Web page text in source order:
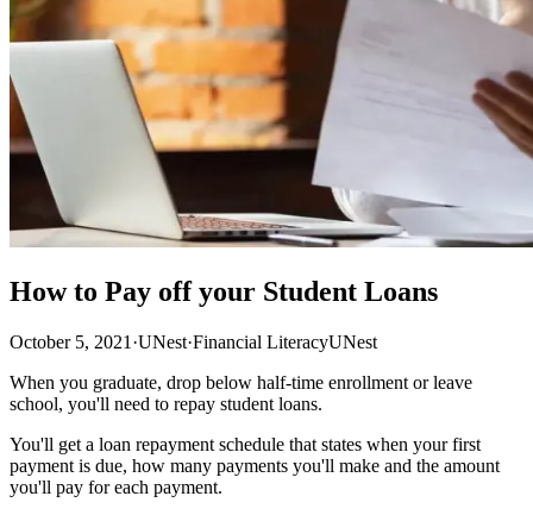
How to Pay off your Student Loans
October 5, 2021 ·UNest·Financial LiteracyUNest
When you graduate, drop below half-time enrollment or leave
school, you'll need to repay student loans.
You'll get a loan repayment schedule that states when your first
payment is due, how many payments you'll make and the amount
you'll pay for each payment.